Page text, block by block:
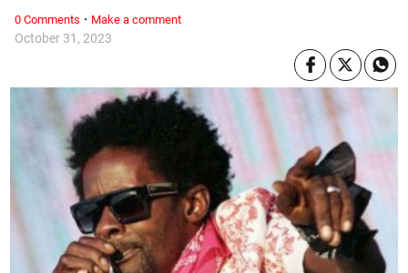
October 31, 2023
0 Comments · Make a comment